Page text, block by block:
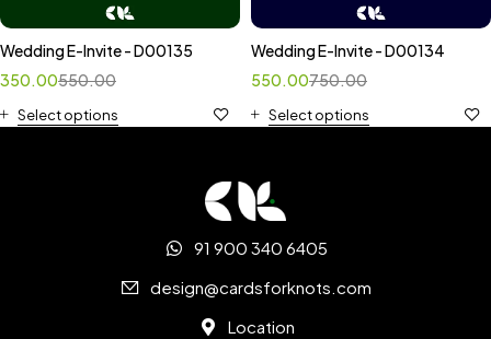
Wedding E-Invite - D00135
550.00
350.00
Select options
Wedding E-Invite - D00134
750.00
550.00
Select options
91 900 340 6405
design@cardsforknots.com
Location